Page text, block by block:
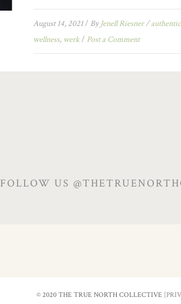
August 14, 2021/ ByJenell Riesner/
wellness, werk/ Post a Comment
FOLLOW US
© 2020 THE TRUE NORTH COLLECTIVE